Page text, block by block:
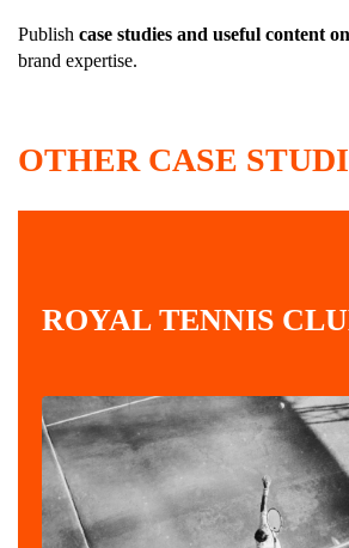
Publish case studies and useful content
brand expertise.
OTHER CASE
ROYAL TENNIS